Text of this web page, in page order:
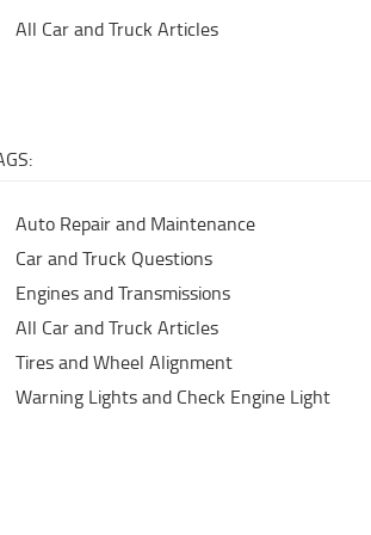
All Car and Truck Articles
Auto Repair and Maintenance
Car and Truck Questions
Engines and Transmissions
All Car and Truck Articles
Tires and Wheel Alignment
Warning Lights and Check Engine Light